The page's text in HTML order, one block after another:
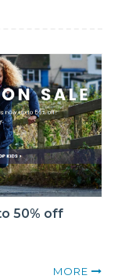
50% off
MORE